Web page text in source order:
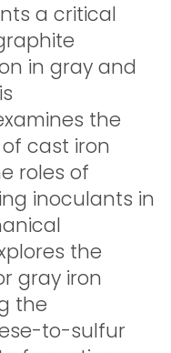
a critical
in gray and
the
cast iron
roles of
inoculants in
the
gray iron
the
to-sulfur